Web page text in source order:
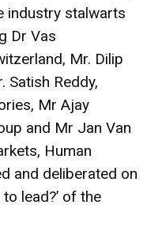
industry stalwarts
Dr Vas
Mr. Dilip
Satish Reddy,
Mr Ajay
and Mr Jan Van
Human
and deliberated on
lead?’ of the